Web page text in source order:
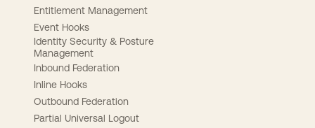
Entitlement Management
Event Hooks
Identity Security & Posture
Management
Inbound Federation
Inline Hooks
Outbound Federation
Partial Universal Logout